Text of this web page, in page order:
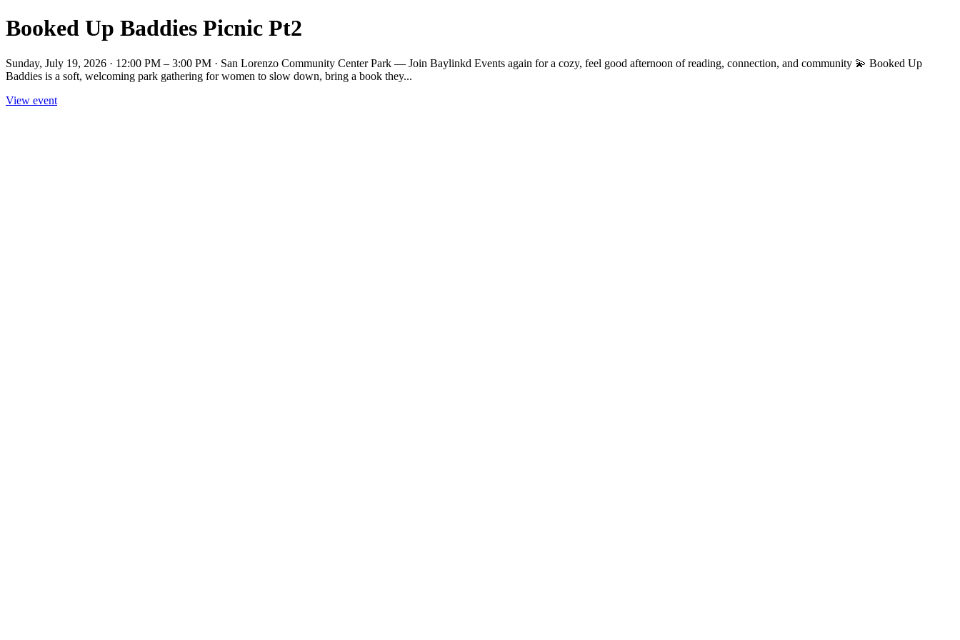
Booked Up Baddies Picnic Pt2
Sunday, July 19, 2026 · 12:00 PM – 3:00 PM · San Lorenzo Community Center Park — Join Baylinkd Events again for a cozy, feel good afternoon of reading, connection, and community 💫 Booked Up
Baddies is a soft, welcoming park gathering for women to slow down, bring a book they...
View event